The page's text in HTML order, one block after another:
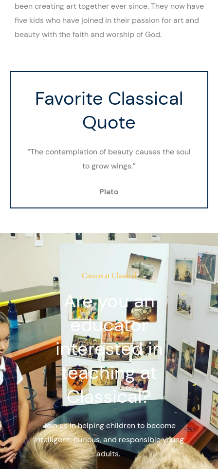
been creating art together ever since. They now have
five kids who have joined in their passion for art and
beauty with the faith and worship of God.
Favorite Classical
Quote
“The contemplation of beauty causes the soul
to grow wings.”
Plato
Careers at Classical
Are you an
educator
interested in
teaching at
Classical?
Join us in helping children to become
intelligent, curious, and responsible young
adults.